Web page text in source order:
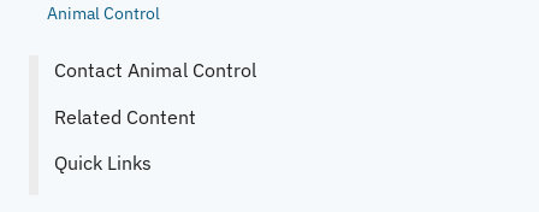
Animal Control
Contact Animal Control
Related Content
Quick Links